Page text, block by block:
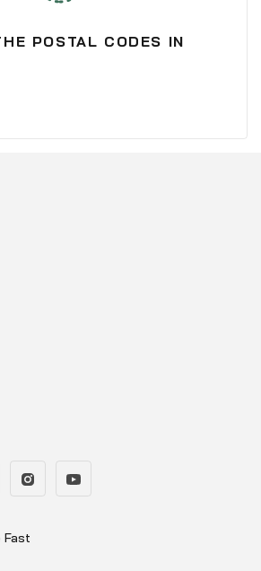
POSTAL CODES IN
Fast